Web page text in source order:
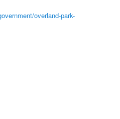
overland-park-